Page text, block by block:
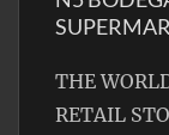
THE
RETAIL